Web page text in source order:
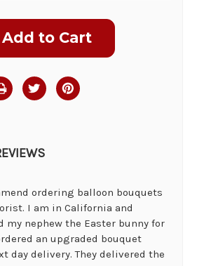
ordering balloon bouquets
I am in California and
my nephew the Easter bunny for
an upgraded bouquet
day delivery. They delivered the